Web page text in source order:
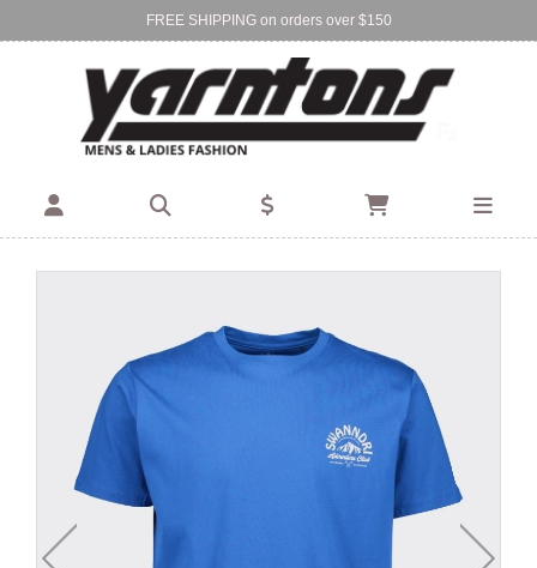
FREE SHIPPING on orders over $150
Find Your Local Store:
BIRKENHEAD DEVONPORT